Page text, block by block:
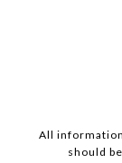
All
should